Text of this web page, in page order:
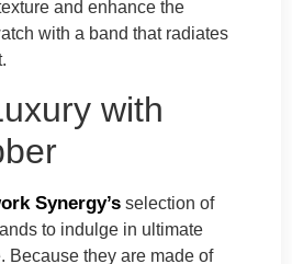
and enhance the
with a band that radiates
with
Synergy’s selection of
to indulge in ultimate
Because they are made of